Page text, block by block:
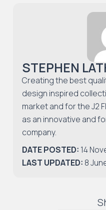
STEPHEN
Creating the best
design inspired
market and for the J2
as an innovative and
company.
DATE POSTED: 14
LAST UPDATED: 8